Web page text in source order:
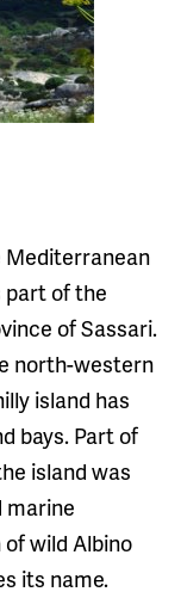
Mediterranean
part of the
of Sassari.
north-western
island has
bays. Part of
island was
marine
wild Albino
its name.